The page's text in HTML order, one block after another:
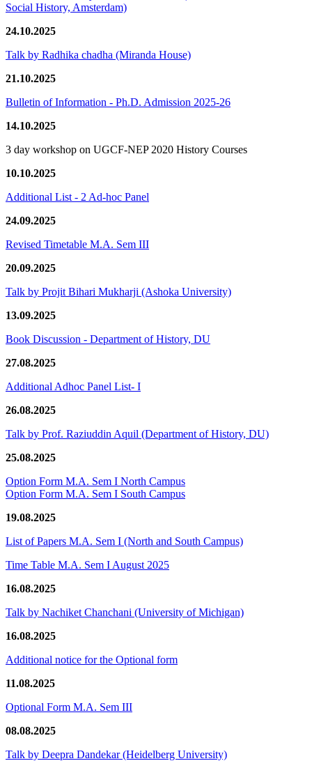
Social History, Amsterdam)
24.10.2025
Talk by Radhika chadha (Miranda House)
21.10.2025
Bulletin of Information - Ph.D. Admission 2025-26
14.10.2025
3 day workshop on UGCF-NEP 2020 History Courses
10.10.2025
Additional List - 2 Ad-hoc Panel
24.09.2025
Revised Timetable M.A. Sem III
20.09.2025
Talk by Projit Bihari Mukharji (Ashoka University)
13.09.2025
Book Discussion - Department of History, DU
27.08.2025
Additional Adhoc Panel List- I
26.08.2025
Talk by Prof. Raziuddin Aquil (Department of History, DU)
25.08.2025
Option Form M.A. Sem I North Campus
Option Form M.A. Sem I South Campus
19.08.2025
List of Papers M.A. Sem I (North and South Campus)
Time Table M.A. Sem I August 2025
16.08.2025
Talk by Nachiket Chanchani (University of Michigan)
16.08.2025
Additional notice for the Optional form
11.08.2025
Optional Form M.A. Sem III
08.08.2025
Talk by Deepra Dandekar (Heidelberg University)